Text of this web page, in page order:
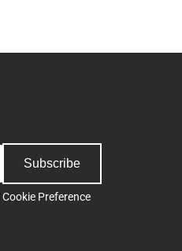
Subscribe
Cookie Preference